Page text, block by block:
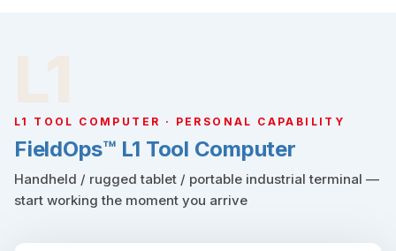
L1 TOOL COMPUTER · PERSONAL CAPABILITY
FieldOps™ L1 Tool Computer
Handheld / rugged tablet / portable industrial terminal —
start working the moment you arrive